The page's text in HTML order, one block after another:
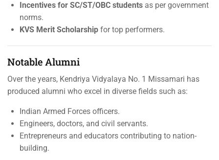
Incentives for SC/ST/OBC students as per government
norms.
KVS Merit Scholarship for top performers.
Notable Alumni
Over the years, Kendriya Vidyalaya No. 1 Missamari has
produced alumni who excel in diverse fields such as:
Indian Armed Forces officers.
Engineers, doctors, and civil servants.
Entrepreneurs and educators contributing to nation-
building.